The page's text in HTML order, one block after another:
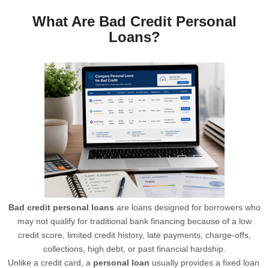
What Are Bad Credit Personal
Loans?
Bad credit personal loans are loans designed for borrowers who
may not qualify for traditional bank financing because of a low
credit score, limited credit history, late payments, charge-offs,
collections, high debt, or past financial hardship.
Unlike a credit card, a personal loan usually provides a fixed loan